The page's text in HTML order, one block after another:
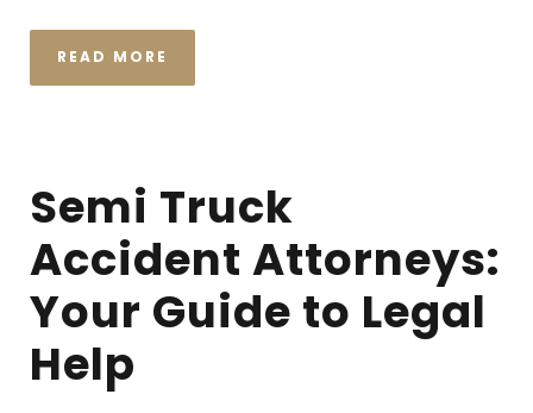
READ MORE
Semi Truck
Accident Attorneys:
Your Guide to Legal
Help